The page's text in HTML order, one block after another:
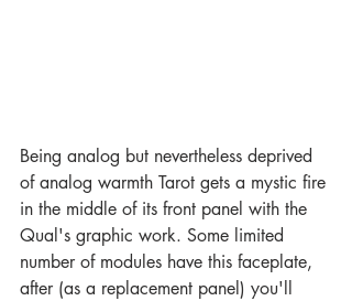
Being analog but nevertheless deprived
of analog warmth Tarot gets a mystic fire
in the middle of its front panel with the
Qual's graphic work. Some limited
number of modules have this faceplate,
after (as a replacement panel) you'll